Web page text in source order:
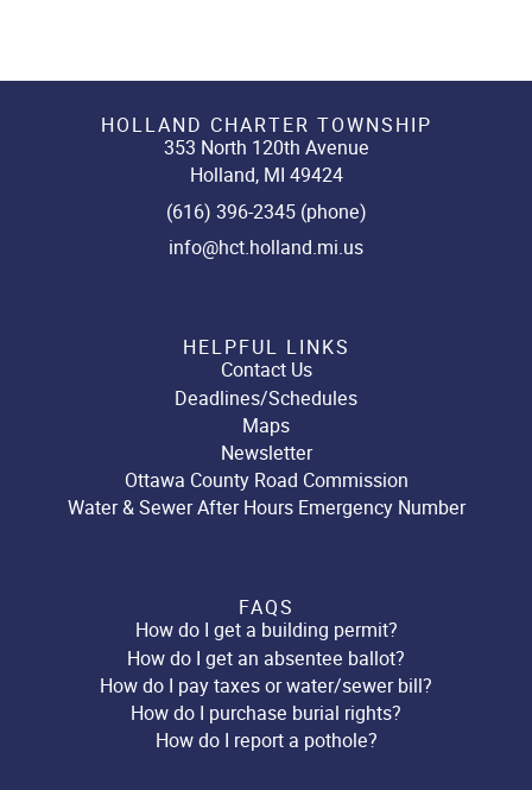
HOLLAND CHARTER TOWNSHIP
353 North 120th Avenue
Holland, MI 49424
(616) 396-2345 (phone)
info@hct.holland.mi.us
HELPFUL LINKS
Contact Us
Deadlines/Schedules
Maps
Newsletter
Ottawa County Road Commission
Water & Sewer After Hours Emergency Number
FAQS
How do I get a building permit?
How do I get an absentee ballot?
How do I pay taxes or water/sewer bill?
How do I purchase burial rights?
How do I report a pothole?